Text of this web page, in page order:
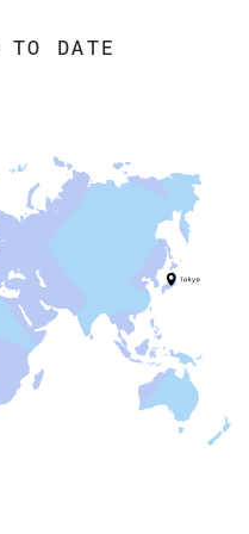
TO DATE